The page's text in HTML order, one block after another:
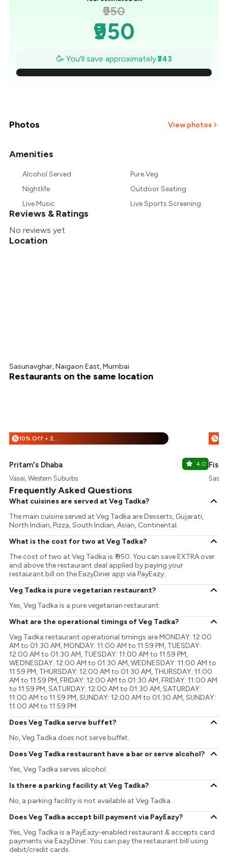
₹950
₹950
₹901
₹852
₹656
₹607
🥳 You'll save approximately₹343
Photos View photos
Amenities
Alcohol Served
Pure Veg
Nightlife
Outdoor Seating
Live Music
Live Sports Screening
Reviews & Ratings
No reviews yet
Location
Sasunavghar, Naigaon East, Mumbai
Restaurants on the same location
% 10% Off + 25% Off
Pritam's Dhaba 4.0
Vasai, Western Suburbs
%
Frequently Asked Questions
What cuisines are served at Veg Tadka?
The main cuisine served at Veg Tadka are Desserts, Gujarati,
North Indian, Pizza, South Indian, Asian, Continental.
What is the cost for two at Veg Tadka?
The cost of two at Veg Tadka is ₹ 950. You can save EXTRA over
and above the restaurant deal applied by paying your
restaurant bill on the EazyDiner app via PayEazy..
Veg Tadka is pure vegetarian restaurant?
Yes, Veg Tadka is a pure vegetarian restaurant.
What are the operational timings of Veg Tadka?
Veg Tadka restaurant operational timings are MONDAY: 12:00
AM to 01:30 AM, MONDAY: 11:00 AM to 11:59 PM, TUESDAY:
12:00 AM to 01:30 AM, TUESDAY: 11:00 AM to 11:59 PM,
WEDNESDAY: 12:00 AM to 01:30 AM, WEDNESDAY: 11:00 AM to
11:59 PM, THURSDAY: 12:00 AM to 01:30 AM, THURSDAY: 11:00
AM to 11:59 PM, FRIDAY: 12:00 AM to 01:30 AM, FRIDAY: 11:00 AM
to 11:59 PM, SATURDAY: 12:00 AM to 01:30 AM, SATURDAY:
11:00 AM to 11:59 PM, SUNDAY: 12:00 AM to 01:30 AM, SUNDAY:
11:00 AM to 11:59 PM
Does Veg Tadka serve buffet?
No, Veg Tadka does not serve buffet.
Does Veg Tadka restaurant have a bar or serve alcohol?
Yes, Veg Tadka serves alcohol.
Is there a parking facility at Veg Tadka?
No, a parking facility is not available at Veg Tadka.
Does Veg Tadka accept bill payment via PayEazy?
Yes, Veg Tadka is a PayEazy-enabled restaurant & accepts card
payments via EazyDiner. You can pay the restaurant bill using
debit/credit cards.